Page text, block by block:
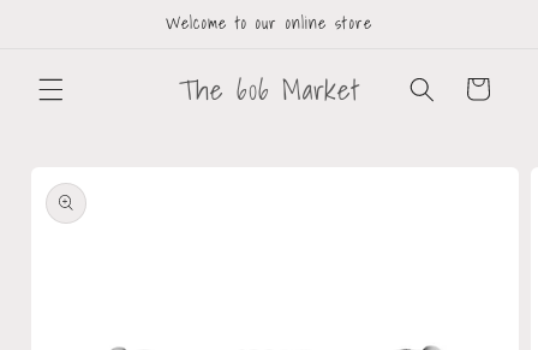
Welcome to our online store
The 606 Market Cart